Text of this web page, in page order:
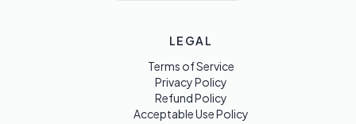
LEGAL
Terms of Service
Privacy Policy
Refund Policy
Acceptable Use Policy